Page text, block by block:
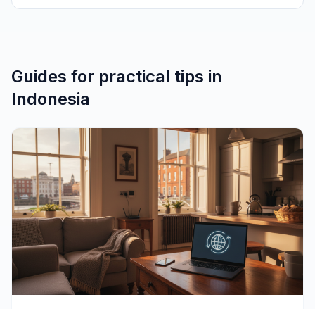
Guides for practical tips in
Indonesia